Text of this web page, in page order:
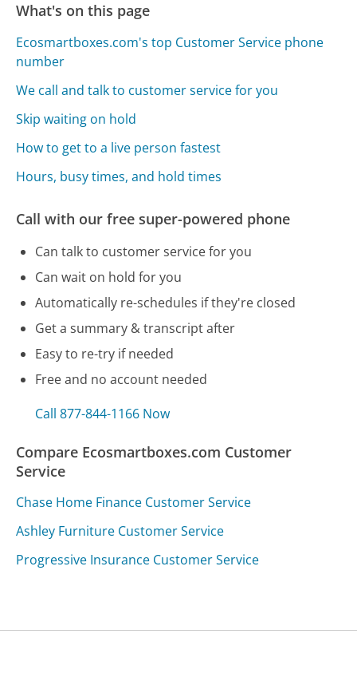
What's on this page
Ecosmartboxes.com's top Customer Service phone
number
We call and talk to customer service for you
Skip waiting on hold
How to get to a live person fastest
Hours, busy times, and hold times
Call with our free super-powered phone
Can talk to customer service for you
Can wait on hold for you
Automatically re-schedules if they're closed
Get a summary & transcript after
Easy to re-try if needed
Free and no account needed
Call 877-844-1166 Now
Compare Ecosmartboxes.com Customer
Service
Chase Home Finance Customer Service
Ashley Furniture Customer Service
Progressive Insurance Customer Service